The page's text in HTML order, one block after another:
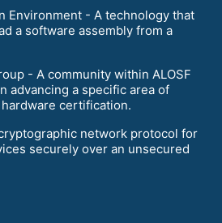
Environment - A technology that
a software assembly from a
- A community within ALOSF
advancing a specific area of
certification.
network protocol for
securely over an unsecured